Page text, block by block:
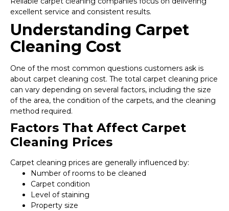
excellent service and consistent results.
Understanding Carpet
Cleaning Cost
One of the most common questions customers ask is
about carpet cleaning cost. The total carpet cleaning price
can vary depending on several factors, including the size
of the area, the condition of the carpets, and the cleaning
method required.
Factors That Affect Carpet
Cleaning Prices
Carpet cleaning prices are generally influenced by:
Number of rooms to be cleaned
Carpet condition
Level of staining
Property size